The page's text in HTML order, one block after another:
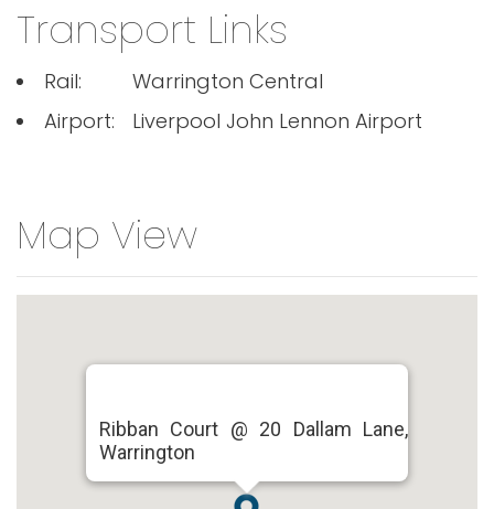
Transport Links
Rail:
Warrington Central
Airport:
Liverpool John Lennon Airport
Map View
Ribban Court @ 20 Dallam Lane,
Warrington